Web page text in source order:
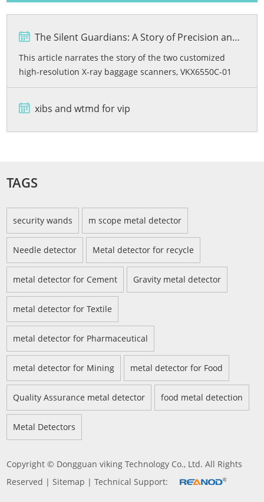
The Silent Guardians: A Story of Precision and Protection
This article narrates the story of the two customized
high-resolution X-ray baggage scanners, VKX6550C-01
and VKX6550C-02, developed by Viking Security Solutions
for the Bashundhara City Shopping Mall in Bangladesh.
From rigorous quality testing and advanced dual-energy
xibs and wtmd for vip
TAGS
security wands m scope metal detector
Needle detector Metal detector for recycle
metal detector for Cement Gravity metal detector
metal detector for Textile
metal detector for Pharmaceutical
metal detector for Mining metal detector for Food
Quality Assurance metal detector food metal detection
Metal Detectors
Copyright © Dongguan viking Technology Co., Ltd. All Rights
Reserved |Sitemap | Technical Support: